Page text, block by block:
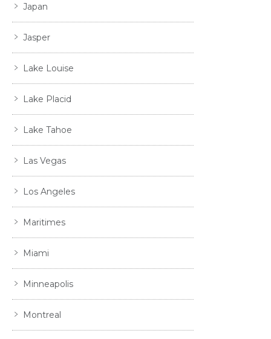
Japan
Jasper
Lake Louise
Lake Placid
Lake Tahoe
Las Vegas
Los Angeles
Maritimes
Miami
Minneapolis
Montreal